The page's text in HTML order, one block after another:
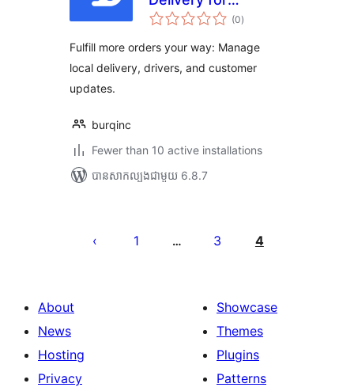
WooCommerce
(0ការ
វាយ
សរុប
)
Fulfill more orders your way: Manage
local delivery, drivers, and customer
updates.
burqinc
Fewer than 10 active installations
បាន​សាកល្បង​ជាមួយ 6.8.7
pagination
1 … 3 4
About
News
Hosting
Privacy
Showcase
Themes
Plugins
Patterns